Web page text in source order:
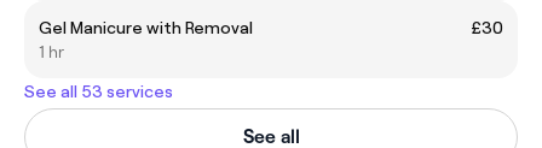
Gel Manicure with Removal
£30
1 hr
See all 53 services
See all